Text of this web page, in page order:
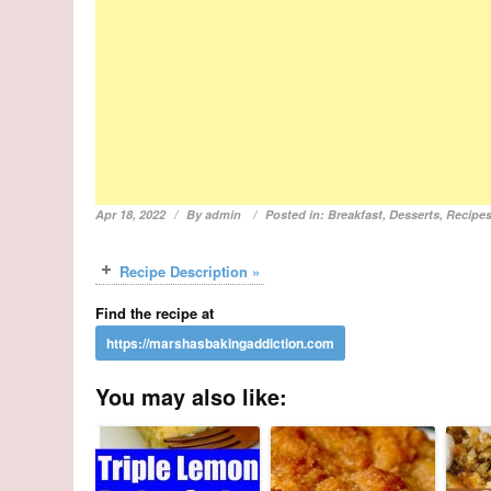
Apr 18, 2022 Byadmin Posted in: Breakfast,Desserts,
Recipe Description »
Find the recipe at
You may also like: